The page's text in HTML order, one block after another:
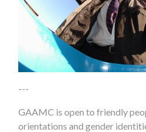
---
GAAMC is open to friendly
orientations and gender